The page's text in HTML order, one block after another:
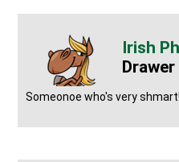
Someonoe who's very shmart!